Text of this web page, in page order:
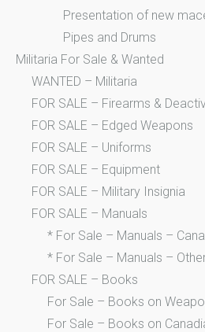
Presentation of new
Pipes and Drums
Militaria For Sale & Wanted
WANTED – Militaria
FOR SALE – Firearms &
FOR SALE – Edged Weapons
FOR SALE – Uniforms
FOR SALE – Equipment
FOR SALE – Military Insignia
FOR SALE – Manuals
* For Sale – Manuals –
* For Sale – Manuals –
FOR SALE – Books
For Sale – Books on
For Sale – Books on